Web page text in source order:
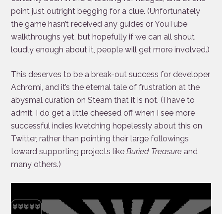
point just outright begging for a clue. (Unfortunately
the game hasn’t received any guides or YouTube
walkthroughs yet, but hopefully if we can all shout
loudly enough about it, people will get more involved.)
This deserves to be a break-out success for developer
Achromi, and it’s the eternal tale of frustration at the
abysmal curation on Steam that it is not. (I have to
admit, I do get a little cheesed off when I see more
successful indies kvetching hopelessly about this on
Twitter, rather than pointing their large followings
toward supporting projects likeBuried Treasure and
many others.)